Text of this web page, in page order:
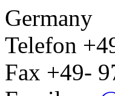
Germany
Telefon
Fax +49-